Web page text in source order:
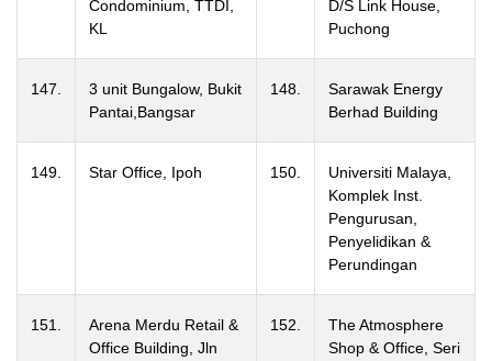
Condominium, TTDI,
KL
D/S Link House,
Puchong
147.
3 unit Bungalow, Bukit
Pantai,Bangsar
148.
Sarawak Energy
Berhad Building
149. Star Office, Ipoh 150.
Universiti Malaya,
Komplek Inst.
Pengurusan,
Penyelidikan &
Perundingan
151.
Arena Merdu Retail &
Office Building, Jln
152.
The Atmosphere
Shop & Office, Seri